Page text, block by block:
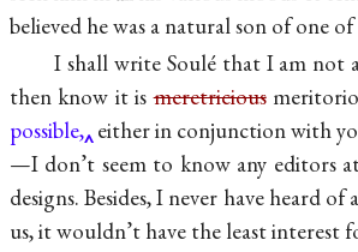
believed he was a natural son of one
I shall write Soulé that I am not
then know it ismeretricious
possible, either in conjunction with
—I don’t seem to know any editors
designs. Besides, I never have heard
us, it wouldn’t have the least interest